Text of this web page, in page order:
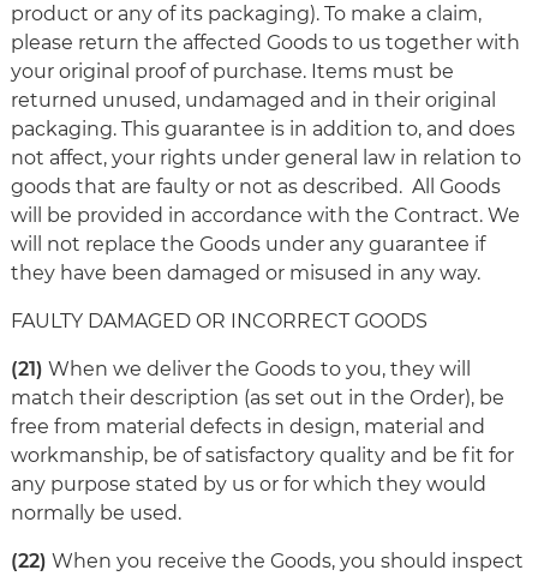
product or any of its packaging). To make a claim,
please return the affected Goods to us together with
your original proof of purchase. Items must be
returned unused, undamaged and in their original
packaging. This guarantee is in addition to, and does
not affect, your rights under general law in relation to
goods that are faulty or not as described. All Goods
will be provided in accordance with the Contract. We
will not replace the Goods under any guarantee if
they have been damaged or misused in any way.
FAULTY DAMAGED OR INCORRECT GOODS
(21) When we deliver the Goods to you, they will
match their description (as set out in the Order), be
free from material defects in design, material and
workmanship, be of satisfactory quality and be fit for
any purpose stated by us or for which they would
normally be used.
(22) When you receive the Goods, you should inspect